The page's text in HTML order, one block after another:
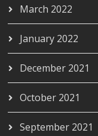
March 2022
January 2022
December 2021
October 2021
September 2021